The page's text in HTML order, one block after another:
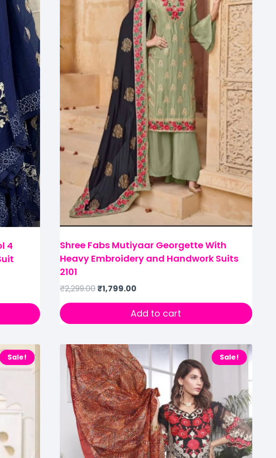
4
Shree Fabs Mutiyaar Georgette With
Heavy Embroidery and Handwork Suits
2101
₹2,299.00₹1,799.00
Add to cart
Sale! Sale!